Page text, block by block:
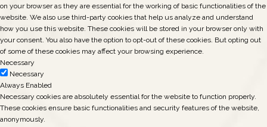
on your browser as they are essential for the working of basic functionalities of the
website. We also use third-party cookies that help us analyze and understand
how you use this website. These cookies will be stored in your browser only with
your consent. You also have the option to opt-out of these cookies. But opting out
of some of these cookies may affect your browsing experience.
Necessary
Necessary
Always Enabled
Necessary cookies are absolutely essential for the website to function properly.
These cookies ensure basic functionalities and security features of the website,
anonymously.